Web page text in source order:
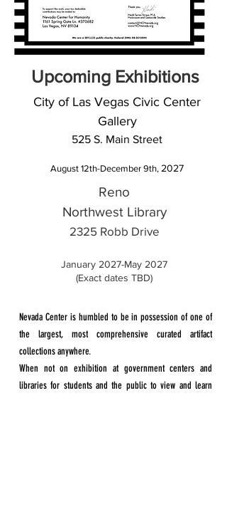
Upcoming Exhibitions
City of Las Vegas Civic Center
Gallery
525 S. Main Street
August 12th-December 9th, 2027
Reno
Northwest Library
2325 Robb Drive
January 2027-May 2027​
(Exact dates TBD)
Nevada Center is humbled to be in possession of one of
the largest, most comprehensive curated artifact
collections anywhere.
When not on exhibition at government centers and
libraries for students and the public to view and learn